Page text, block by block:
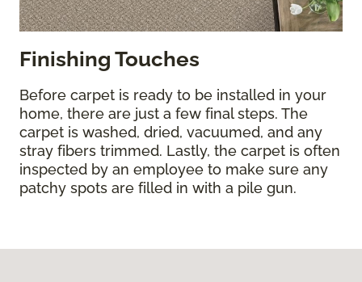
Finishing Touches
Before carpet is ready to be installed in your
home, there are just a few final steps. The
carpet is washed, dried, vacuumed, and any
stray fibers trimmed. Lastly, the carpet is often
inspected by an employee to make sure any
patchy spots are filled in with a pile gun.